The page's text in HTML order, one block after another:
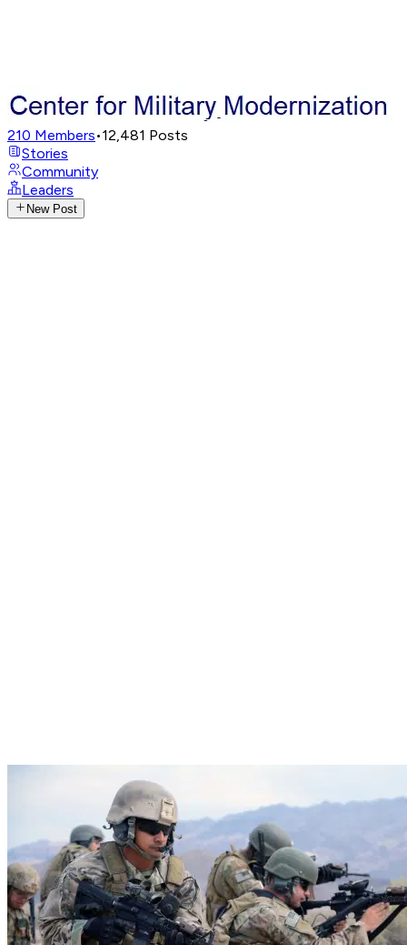
210 Members•12,481 Posts
Stories
Community
Leaders
New Post